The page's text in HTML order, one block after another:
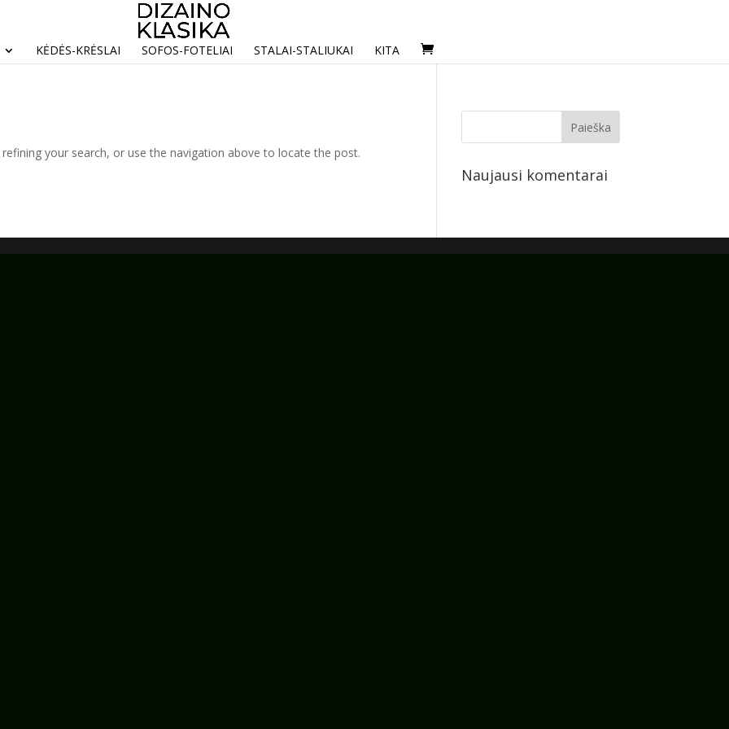
KĖDĖS-KRĖSLAI SOFOS-FOTELIAI STALAI-STALIUKAI KITA
your search, or use the navigation above to locate the post.
Naujausi komentarai